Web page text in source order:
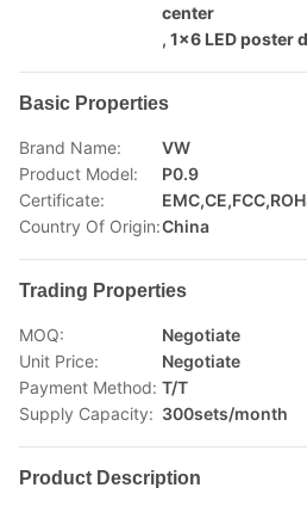
center
, 1x6 LED poster
Basic Properties
Brand Name:
VW
Product Model:
P0.9
Certificate:
Country Of Origin:China
Trading Properties
MOQ:
Negotiate
Unit Price:
Negotiate
Payment Method: T/T
Supply Capacity: 300sets/month
Product Description